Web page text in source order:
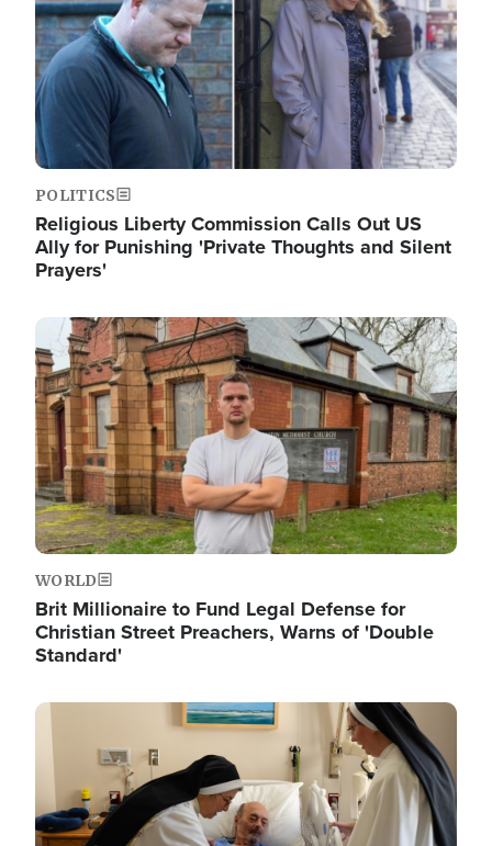
POLITICS
Religious Liberty Commission Calls Out US
Ally for Punishing 'Private Thoughts and Silent
Prayers'
Image
WORLD
Brit Millionaire to Fund Legal Defense for
Christian Street Preachers, Warns of 'Double
Standard'
Image